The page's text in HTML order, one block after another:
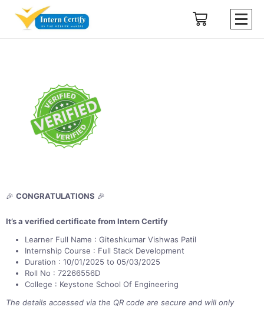
🎉 CONGRATULATIONS 🎉
It’s a verified certificate from Intern Certify
Learner Full Name : Giteshkumar Vishwas Patil
Internship Course : Full Stack Development
Duration : 10/01/2025 to 05/03/2025
Roll No : 72266556D
College : Keystone School Of Engineering
The details accessed via the QR code are secure and will only